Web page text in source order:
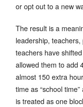
or opt out to a new
The result is a
leadership,
teachers have
allowed them to add
almost 150 extra
time as “school
is treated as one